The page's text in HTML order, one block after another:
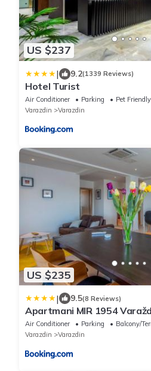
US $237
| 9.2(1339 Reviews)
Hotel Turist
Air Conditioner Parking
Pet Friendly
Varazdin
Varazdin
US $235
| 9.5(8 Reviews)
Apartmani MIR 1954
Air Conditioner Parking
Balcony/
Varazdin
Varazdin